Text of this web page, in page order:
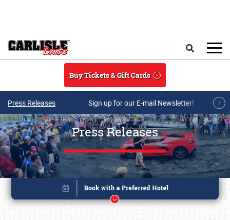
Buy Tickets & Gift Cards
Press Releases Sign up for our E-mail Newsletter!
Press Releases